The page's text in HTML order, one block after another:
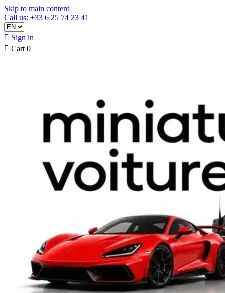
Skip to main content
Call us: +33 6 25 74 23 41
 Sign in
 Cart 0